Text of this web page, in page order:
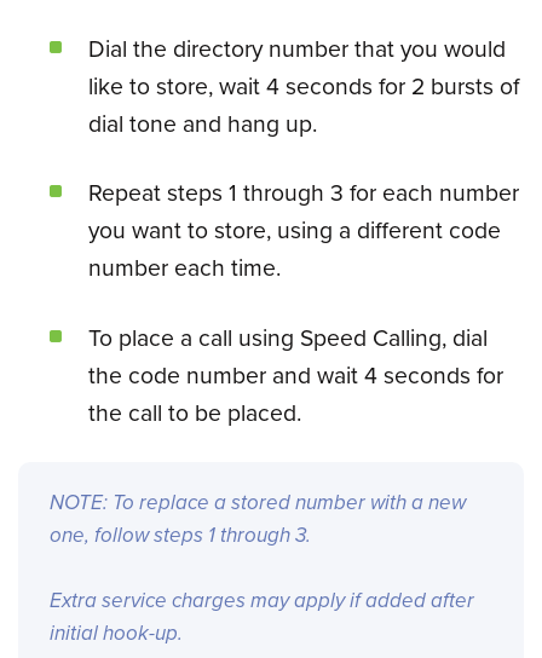
Dial the directory number that you would
like to store, wait 4 seconds for 2 bursts of
dial tone and hang up.
Repeat steps 1 through 3 for each number
you want to store, using a different code
number each time.
To place a call using Speed Calling, dial
the code number and wait 4 seconds for
the call to be placed.
NOTE: To replace a stored number with a new
one, follow steps 1 through 3.
Extra service charges may apply if added after
initial hook-up.